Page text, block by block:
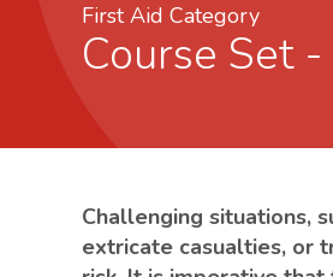
First Aid Category
Course Set
Challenging situations,
extricate casualties, or